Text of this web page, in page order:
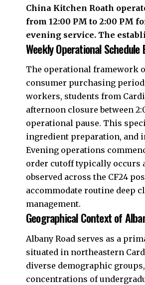
China Kitchen Roath
from 12:00 PM to 2:00 PM
evening service. The
Weekly Operational Schedule
The operational framework
consumer purchasing
workers, students from
afternoon closure between
operational pause. This
ingredient preparation, and
Evening operations
order cutoff typically occurs
observed across the CF24
accommodate routine deep
management.
Geographical Context of
Albany Road serves as a
situated in northeastern
diverse demographic
concentrations of